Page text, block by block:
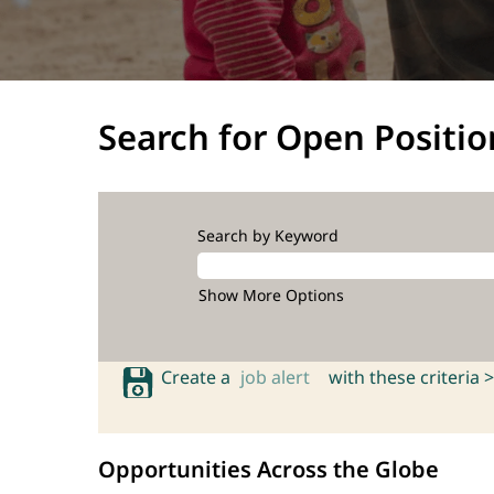
Search for Open
Search by Keyword
Show More Options
Create a job alert with these criteria >
Opportunities Across the Globe